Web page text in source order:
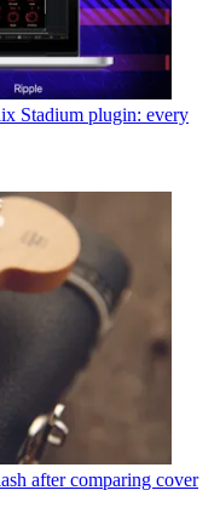
Stadium plugin: every
after comparing cover